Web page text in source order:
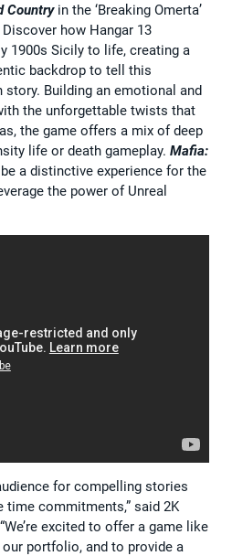
Countryin the ‘Breaking Omerta’
how Hangar 13
1900s Sicily to life, creating a
backdrop to tell this
Building an emotional and
the unforgettable twists that
the game offers a mix of deep
life or death gameplay. Mafia:
a distinctive experience for the
the power of Unreal
for compelling stories
time commitments,” said 2K
excited to offer a game like
portfolio, and to provide a